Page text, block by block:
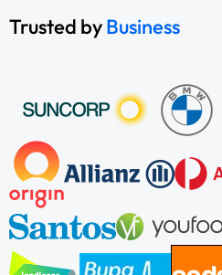
Trusted byBusiness